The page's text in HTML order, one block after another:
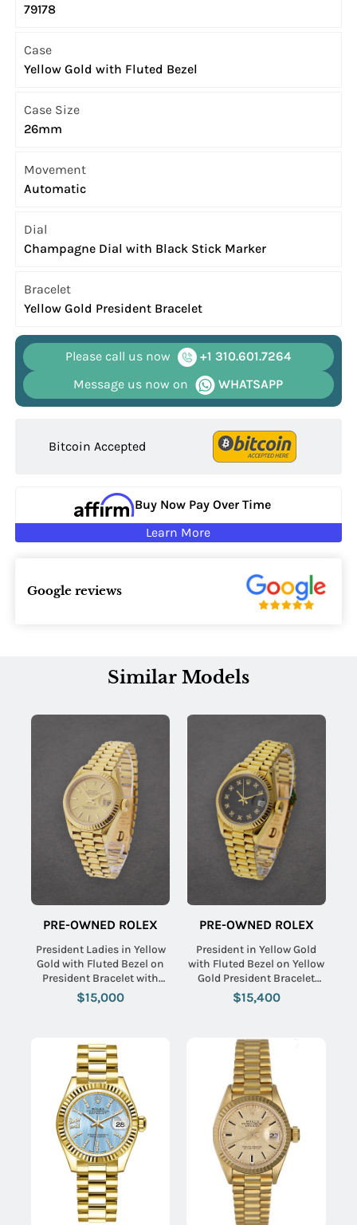
79178
Case
Yellow Gold with Fluted Bezel
Case Size
26mm
Movement
Automatic
Dial
Champagne Dial with Black Stick Marker
Bracelet
Yellow Gold President Bracelet
Please call us now
+1 310.601.7264
Message us now on
WHATSAPP
Bitcoin Accepted
Buy Now Pay Over Time
Learn More
Google reviews
Similar Models
PRE-OWNED ROLEX
President Ladies in Yellow
Gold with Fluted Bezel on
President Bracelet with
Champagne Stick Dial
$15,000
PRE-OWNED ROLEX
President in Yellow Gold
with Fluted Bezel on Yellow
Gold President Bracelet
with Black Diamond Dial
$15,400